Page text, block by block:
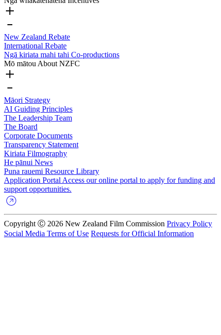
New Zealand Rebate
International Rebate
Ngā kiriata mahi tahi Co-productions
Mō mātou About NZFC
Māori Strategy
AI Guiding Principles
The Leadership Team
The Board
Corporate Documents
Transparency Statement
Kiriata Filmography
He pānui News
Puna rauemi Resource Library
Application Portal Access our online portal to apply for funding and
support opportunities.
Copyright Ⓒ 2026 New Zealand Film Commission Privacy Policy
Social Media Terms of Use Requests for Official Information